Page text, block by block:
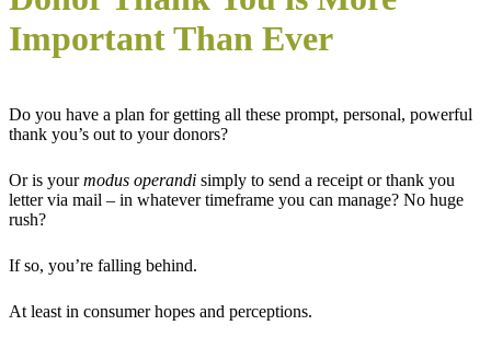
Important Than Ever
Do you have a plan for getting all these prompt, personal, powerful
thank you’s out to your donors?
Or is yourmodus operandi simply to send a receipt or thank you
letter via mail – in whatever timeframe you can manage? No huge
rush?
If so, you’re falling behind.
At least in consumer hopes and perceptions.